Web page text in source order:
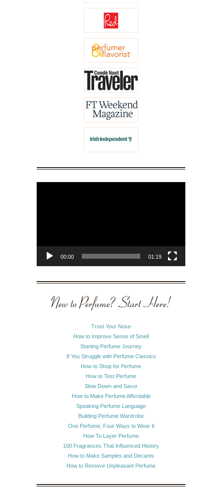
00:00 01:19
New to Perfume? Start Here!
Trust Your Nose
How to Improve Sense of Smell
Starting Perfume Journey
If You Struggle with Perfume Classics
How to Shop for Perfume
How to Test Perfume
Slow Down and Savor
How to Make Perfume Affordable
Speaking Perfume Language
Building Perfume Wardrobe
One Perfume, Four Ways to Wear It
How To Layer Perfume
100 Fragrances That Influenced History
How to Make Samples and Decants
How to Remove Unpleasant Perfume